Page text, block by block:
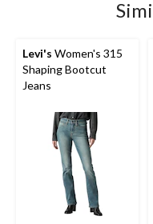
Levi's Women's 315
Shaping Bootcut
Jeans